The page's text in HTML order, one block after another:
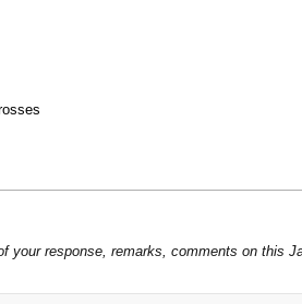
response, remarks, comments on this